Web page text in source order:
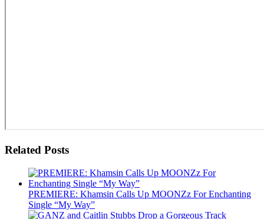
Related Posts
PREMIERE: Khamsin Calls Up MOONZz For Enchanting
Single “My Way”